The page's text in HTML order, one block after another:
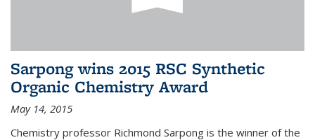
Sarpong wins 2015 RSC Synthetic
Organic Chemistry Award
May 14, 2015
Chemistry professor Richmond Sarpong is the winner of the